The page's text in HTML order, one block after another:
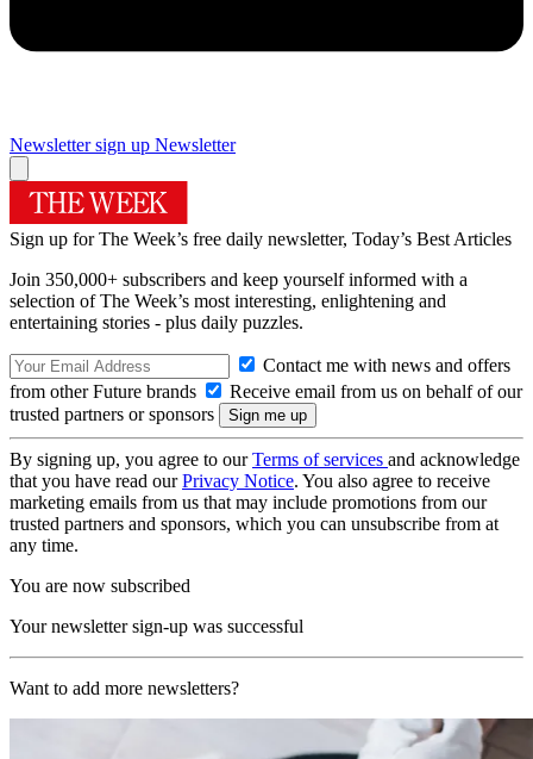
Newsletter sign up Newsletter
Sign up for The Week’s free daily newsletter, Today’s Best Articles
Join 350,000+ subscribers and keep yourself informed with a
selection of The Week’s most interesting, enlightening and
entertaining stories - plus daily puzzles.
Contact me with news and offers
from other Future brands
Receive email from us on behalf of our
trusted partners or sponsors
By signing up, you agree to ourTerms of services and acknowledge
that you have read ourPrivacy Notice. You also agree to receive
marketing emails from us that may include promotions from our
trusted partners and sponsors, which you can unsubscribe from at
any time.
You are now subscribed
Your newsletter sign-up was successful
Want to add more newsletters?